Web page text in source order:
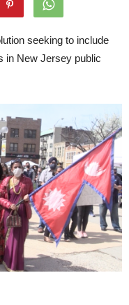
seeking to include
in New Jersey public